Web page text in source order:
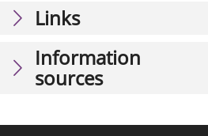
Links
Information
sources